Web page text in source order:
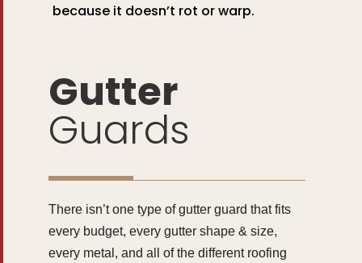
because it doesn’t rot or warp.
Gutter
Guards
There isn’t one type of gutter guard that fits
every budget, every gutter shape & size,
every metal, and all of the different roofing